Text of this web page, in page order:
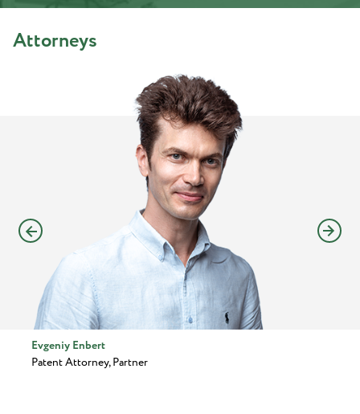
Attorneys
Evgeniy Enbert
Patent Attorney, Partner